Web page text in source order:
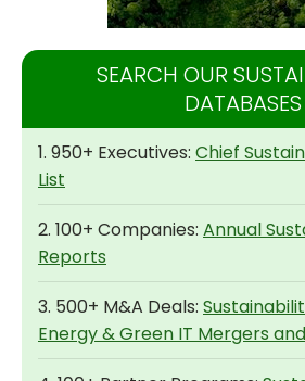
SEARCH OUR
DATABASES
1. 950+ Executives: Chief
List
2. 100+ Companies: Annual
Reports
3. 500+ M&A Deals:
Energy & Green IT Mergers